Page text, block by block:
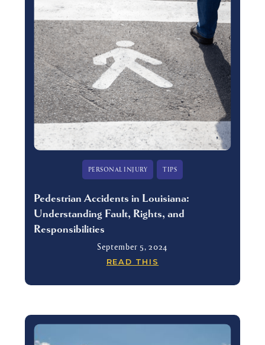
PERSONAL INJURY TIPS
Pedestrian Accidents in Louisiana:
Understanding Fault, Rights, and
Responsibilities
September 5, 2024
READ THIS